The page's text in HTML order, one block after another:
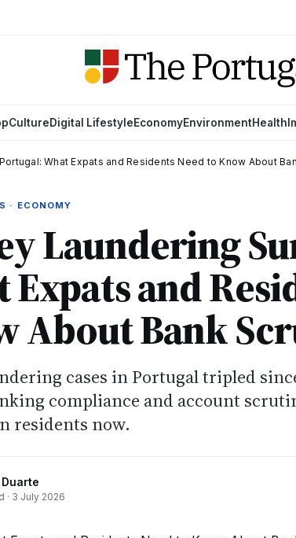
CultureDigital LifestyleEconomyEnvironmentHealth
What Expats and Residents Need to Know About
· ECONOMY
Laundering
Expats and
About Bank
cases in Portugal tripled
compliance and account
residents now.
· 3 July 2026